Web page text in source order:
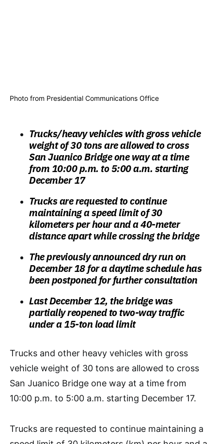
Photo from Presidential Communications Office
Trucks/heavy vehicles with gross vehicle
weight of 30 tons are allowed to cross
San Juanico Bridge one way at a time
from 10:00 p.m. to 5:00 a.m. starting
December 17
Trucks are requested to continue
maintaining a speed limit of 30
kilometers per hour and a 40-meter
distance apart while crossing the bridge
The previously announced dry run on
December 18 for a daytime schedule has
been postponed for further consultation
Last December 12, the bridge was
partially reopened to two-way traffic
under a 15-ton load limit
Trucks and other heavy vehicles with gross
vehicle weight of 30 tons are allowed to cross
San Juanico Bridge one way at a time from
10:00 p.m. to 5:00 a.m. starting December 17.
Trucks are requested to continue maintaining a